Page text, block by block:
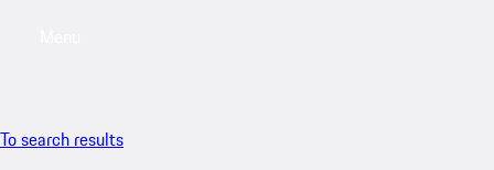
To search results